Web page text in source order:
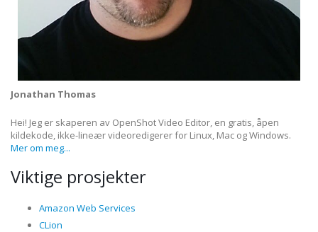
Jonathan Thomas
Hei! Jeg er skaperen av OpenShot Video Editor, en gratis, åpen
kildekode, ikke-lineær videoredigerer for Linux, Mac og Windows.
Mer om meg...
Viktige prosjekter
Amazon Web Services
CLion